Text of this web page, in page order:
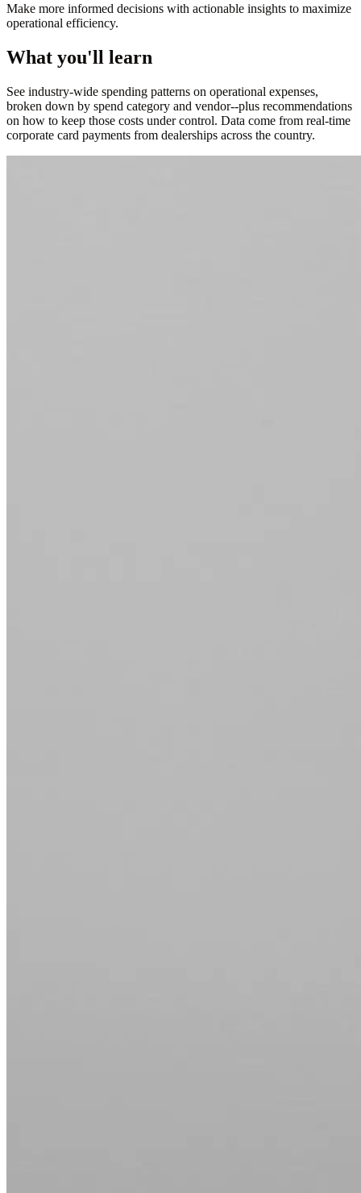
Make more informed decisions with actionable insights to maximize
operational efficiency.
What you'll learn
See industry-wide spending patterns on operational expenses,
broken down by spend category and vendor--plus recommendations
on how to keep those costs under control. Data come from real-time
corporate card payments from dealerships across the country.